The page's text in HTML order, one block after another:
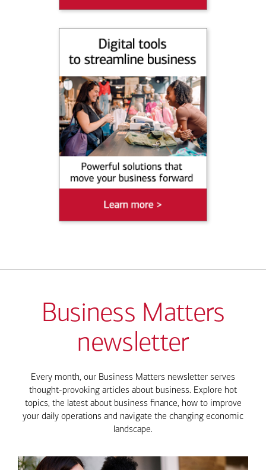
Business Matters
newsletter
Every month, our Business Matters newsletter serves
thought-provoking articles about business. Explore hot
topics, the latest about business finance, how to improve
your daily operations and navigate the changing economic
landscape.